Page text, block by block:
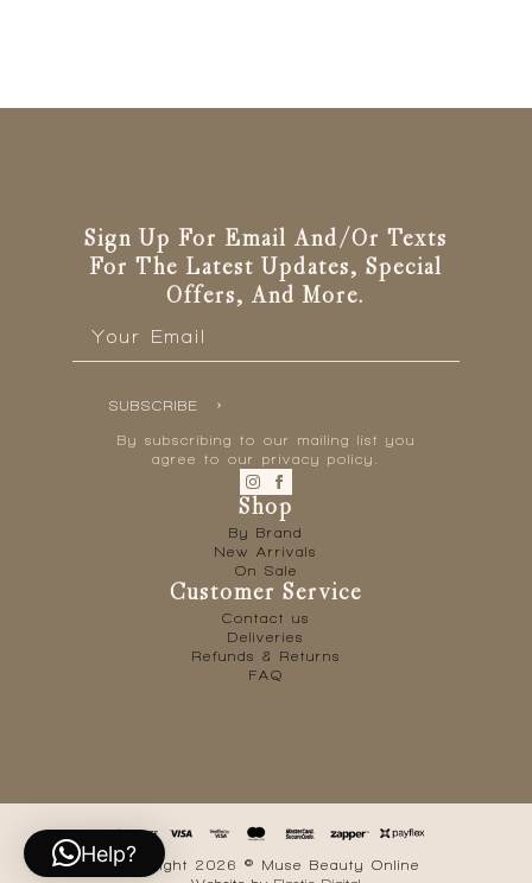
Sign Up For Email And/or Texts
For The Latest Updates, Special
Offers, And More.
SUBSCRIBE
By subscribing to our mailing list you
agree to our privacy policy.
Shop
By Brand
New Arrivals
On Sale
Customer Service
Contact us
Deliveries
Refunds & Returns
FAQ
Copyright 2026 © Muse Beauty Online
Help?